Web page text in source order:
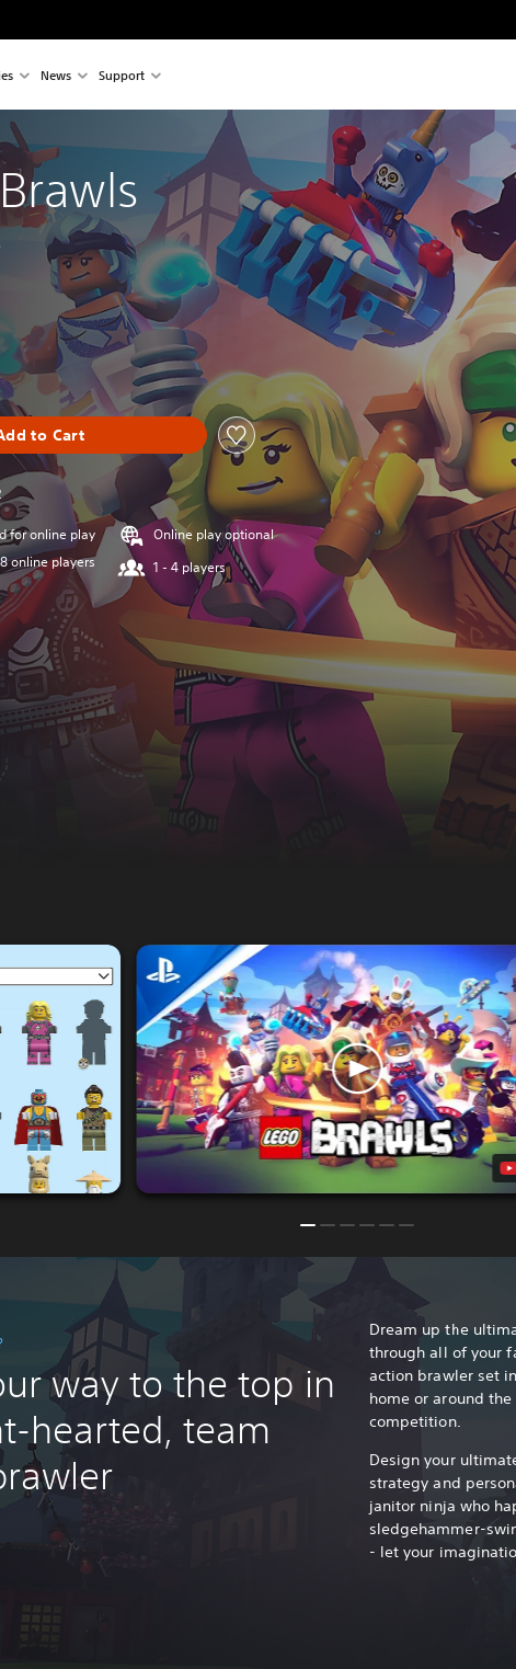
News Support
to Cart
for online play
online players
Online play optional
1 - 4 players
way to the top in
hearted, team
Dream up the
through all of your
action brawler set
home or around
competition.
Design your
strategy and
janitor ninja who
sledgehammer-
- let your